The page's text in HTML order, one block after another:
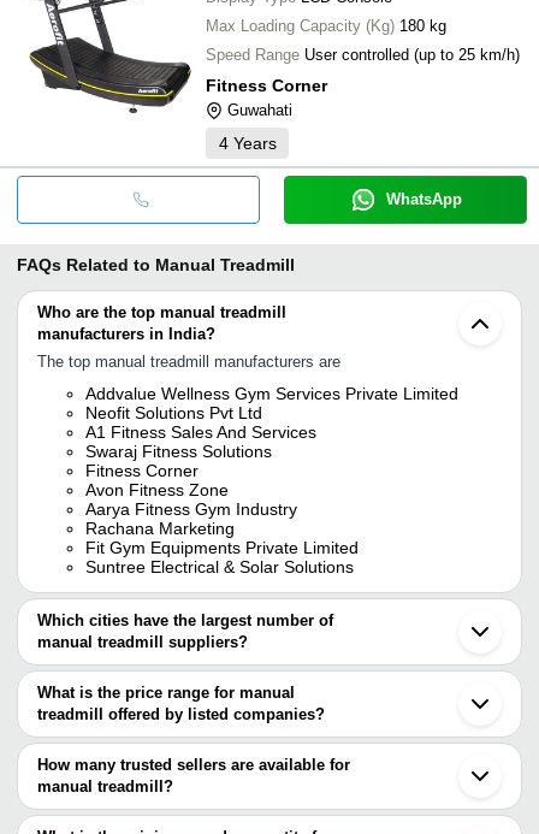
Max Loading Capacity (Kg) 180 kg
Speed Range User controlled (up to 25 km/h)
Fitness Corner
Guwahati
4 Years
WhatsApp
FAQs Related to Manual Treadmill
Who are the top manual treadmill
manufacturers in India?
The top manual treadmill manufacturers are
Addvalue Wellness Gym Services Private Limited
Neofit Solutions Pvt Ltd
A1 Fitness Sales And Services
Swaraj Fitness Solutions
Fitness Corner
Avon Fitness Zone
Aarya Fitness Gym Industry
Rachana Marketing
Fit Gym Equipments Private Limited
Suntree Electrical & Solar Solutions
Which cities have the largest number of
manual treadmill suppliers?
The Cities are
Delhi
Mumbai
Bengaluru
Kolkata
Jaipur
Meerut
What is the price range for manual
treadmill offered by listed companies?
The price range of manual treadmill are
Company Name
Product Name
SD Fitness Equipment
INR
Gym Manual
How many trusted sellers are available for
manual treadmill?
There are ten trusted sellers of manual treadmill, and their names